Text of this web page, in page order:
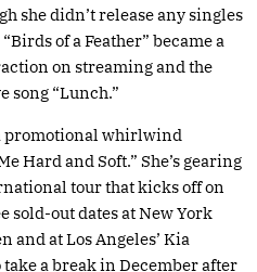
she didn’t release any singles
of a Feather” became a
on streaming and the
song “Lunch.”
promotional whirlwind
Hard and Soft.” She’s gearing
tour that kicks off on
sold-out dates at New York
and at Los Angeles’ Kia
a break in December after